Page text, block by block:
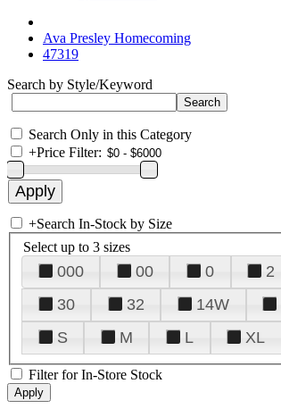
Ava Presley Homecoming
47319
Search by Style/Keyword
Search Only in this Category
+Price Filter:
+Search In-Stock by Size
Select up to 3 sizes
000 00 0 2
30
32 14W
S
M L XL
Filter for In-Store Stock